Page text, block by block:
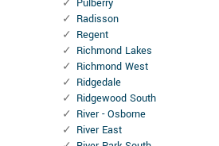
Pulberry
Radisson
Regent
Richmond Lakes
Richmond West
Ridgedale
Ridgewood South
River - Osborne
River East